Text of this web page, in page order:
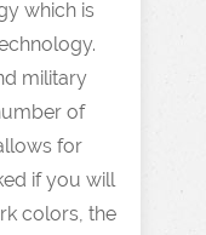
which is
military
of
for
if you will
colors, the